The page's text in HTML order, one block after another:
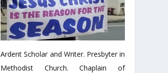
Ardent Scholar and Writer. Presbyter in
Methodist Church. Chaplain of